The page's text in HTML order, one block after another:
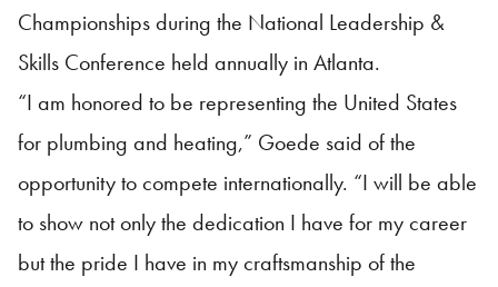
Championships during the National Leadership &
Skills Conference held annually in Atlanta.
“I am honored to be representing the United States
for plumbing and heating,” Goede said of the
opportunity to compete internationally. “I will be able
to show not only the dedication I have for my career
but the pride I have in my craftsmanship of the